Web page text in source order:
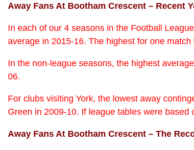
Away Fans At Bootham Crescent – Recent
In each of our 4 seasons in the Football
average in 2015-16. The highest for one
In the non-league seasons, the highest
06.
For clubs visiting York, the lowest away
Green in 2009-10. If league tables were
Away Fans At Bootham Crescent – The